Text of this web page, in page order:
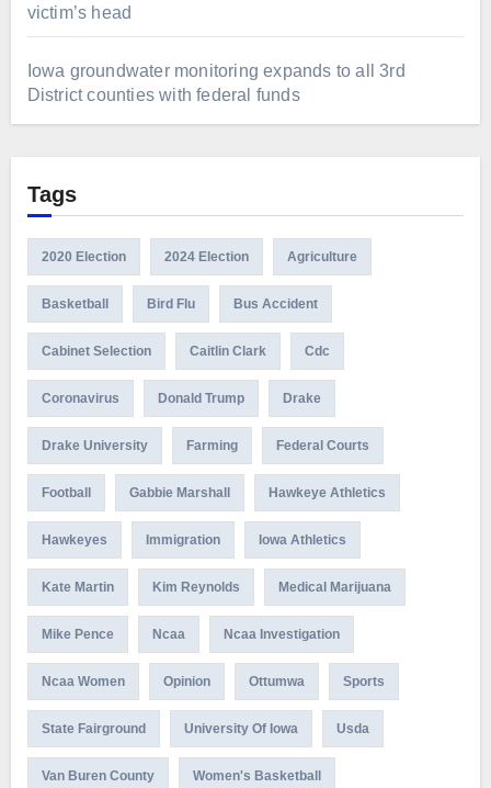
victim’s head
Iowa groundwater monitoring expands to all 3rd
District counties with federal funds
Tags
2020 Election 2024 Election Agriculture
Basketball Bird Flu Bus Accident
Cabinet Selection Caitlin Clark Cdc
Coronavirus Donald Trump Drake
Drake University Farming Federal Courts
Football Gabbie Marshall Hawkeye Athletics
Hawkeyes Immigration Iowa Athletics
Kate Martin Kim Reynolds Medical Marijuana
Mike Pence Ncaa Ncaa Investigation
Ncaa Women Opinion Ottumwa Sports
State Fairground University Of Iowa Usda
Van Buren County Women's Basketball